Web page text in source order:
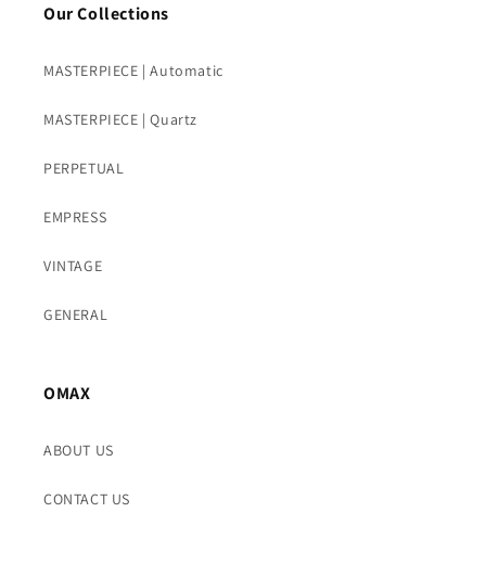
Our Collections
MASTERPIECE | Automatic
MASTERPIECE | Quartz
PERPETUAL
EMPRESS
VINTAGE
GENERAL
OMAX
ABOUT US
CONTACT US